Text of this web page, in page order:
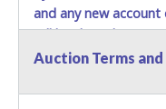
and any new
will be denied.
Methods of Payment
Auction Terms